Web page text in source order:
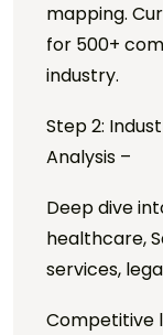
mapping.
for 500+
industry.
Step 2:
Analysis –
Deep dive
healthcare,
services,
Competitive